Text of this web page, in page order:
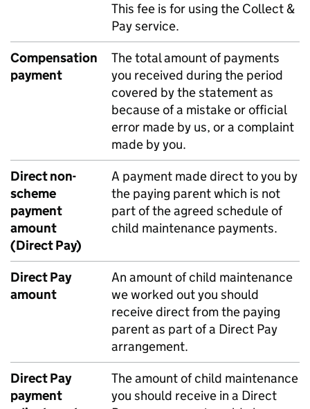
This fee is for using the Collect &
Pay service.
Compensation
payment
The total amount of payments
you received during the period
covered by the statement as
because of a mistake or official
error made by us, or a complaint
made by you.
Direct non-
scheme
payment
amount
(Direct Pay)
A payment made direct to you by
the paying parent which is not
part of the agreed schedule of
child maintenance payments.
Direct Pay
amount
An amount of child maintenance
we worked out you should
receive direct from the paying
parent as part of a Direct Pay
arrangement.
Direct Pay
payment
The amount of child maintenance
you should receive in a Direct